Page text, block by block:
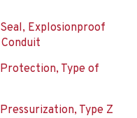
Seal, Explosionproof
Conduit
Protection, Type of
Pressurization, Type Z